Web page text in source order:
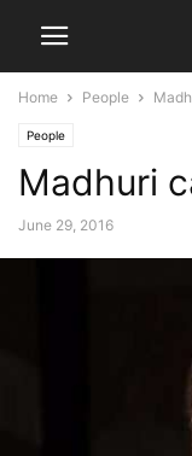
Home People
People
Madhuri
June 29, 2016